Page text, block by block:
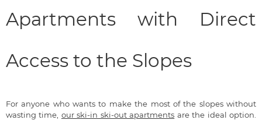
Apartments with Direct
Access to the Slopes
For anyone who wants to make the most of the slopes without
wasting time, our ski-in ski-out apartments are the ideal option.